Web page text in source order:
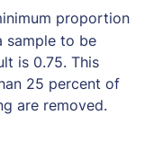
proportion
sample to be
is 0.75. This
25 percent of
are removed.